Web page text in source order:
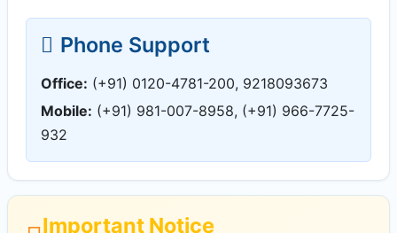
Phone Support
Office: (+91) 0120-4781-200, 9218093673
Mobile: (+91) 981-007-8958, (+91) 966-7725-
932
Important Notice